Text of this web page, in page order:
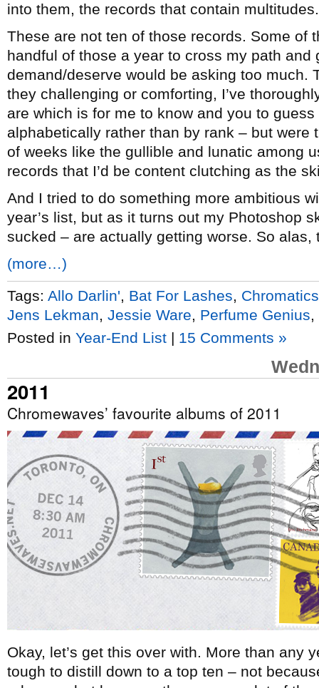
into them, the records that contain multitudes.
These are not ten of those records. Some of
handful of those a year to cross my path and
demand/deserve would be asking too much.
they challenging or comforting, I’ve
are which is for me to know and you to
alphabetically rather than by rank – but were
of weeks like the gullible and lunatic among
records that I’d be content clutching as the
And I tried to do something more ambitious
year’s list, but as it turns out my Photoshop
sucked – are actually getting worse. So alas,
(more…)
Tags: Allo Darlin' Bat For Lashes
Chromatics
Jens Lekman Jessie Ware Perfume Genius
Posted in Year-End List | 15 Comments »
2011
Chromewaves’ favourite albums of 2011
Okay, let’s get this over with. More than any
tough to distill down to a top ten – not